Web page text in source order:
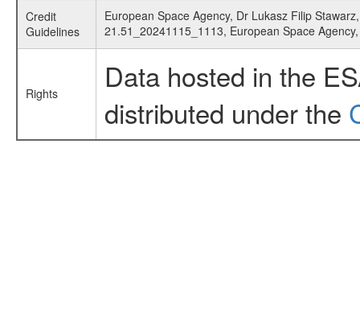
Credit
Guidelines
European Space Agency, Dr Lukasz Filip
21.51_20241115_1113, European Space
Rights
Data hosted in the
distributed under the